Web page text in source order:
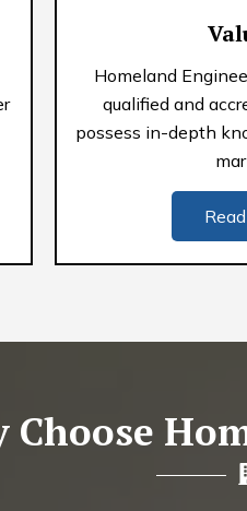
Homeland
qualified and
possess in-depth
Choose